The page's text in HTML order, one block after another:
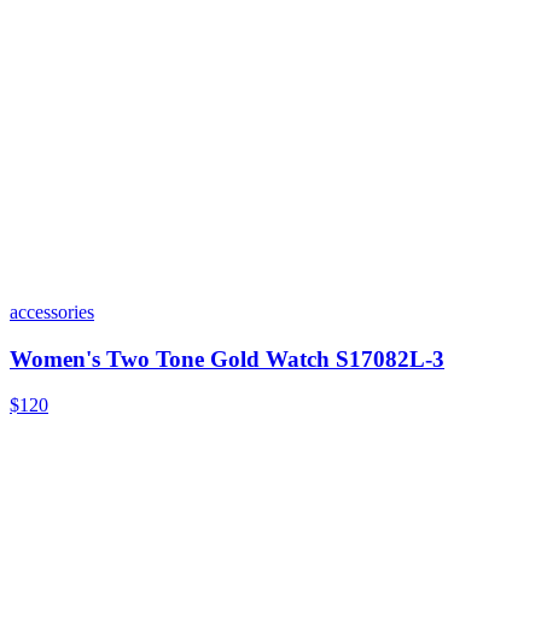
accessories
Women's Two Tone Gold Watch S17082L-3
$120